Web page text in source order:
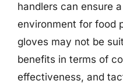
handlers can ensure
environment for food
gloves may not be
benefits in terms of
effectiveness, and